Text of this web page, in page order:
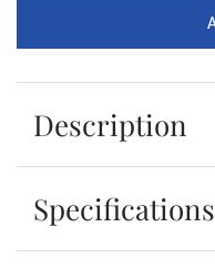
Description
Specifications